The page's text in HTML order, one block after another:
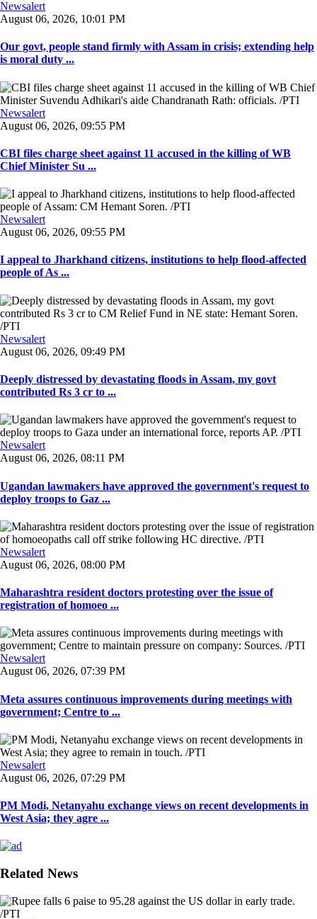
Newsalert
August 06, 2026, 10:01 PM
Our govt, people stand firmly with Assam in crisis; extending help
is moral duty ...
Newsalert
August 06, 2026, 09:55 PM
CBI files charge sheet against 11 accused in the killing of WB
Chief Minister Su ...
Newsalert
August 06, 2026, 09:55 PM
I appeal to Jharkhand citizens, institutions to help flood-affected
people of As ...
Newsalert
August 06, 2026, 09:49 PM
Deeply distressed by devastating floods in Assam, my govt
contributed Rs 3 cr to ...
Newsalert
August 06, 2026, 08:11 PM
Ugandan lawmakers have approved the government's request to
deploy troops to Gaz ...
Newsalert
August 06, 2026, 08:00 PM
Maharashtra resident doctors protesting over the issue of
registration of homoeo ...
Newsalert
August 06, 2026, 07:39 PM
Meta assures continuous improvements during meetings with
government; Centre to ...
Newsalert
August 06, 2026, 07:29 PM
PM Modi, Netanyahu exchange views on recent developments in
West Asia; they agre ...
Related News